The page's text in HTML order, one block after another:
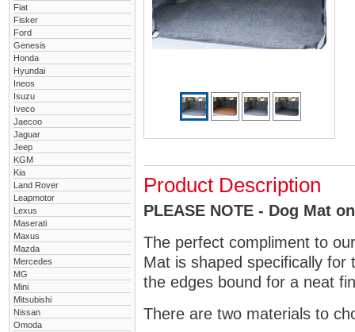
Fiat
Fisker
Ford
Genesis
Honda
Hyundai
Ineos
Isuzu
Iveco
Jaecoo
Jaguar
Jeep
KGM
Kia
Land Rover
Leapmotor
Lexus
Maserati
Maxus
Mazda
Mercedes
MG
Mini
Mitsubishi
Nissan
Omoda
Product Description
PLEASE NOTE - Dog Mat
The perfect compliment to
Mat is shaped specifically
the edges bound for a neat
There are two materials to